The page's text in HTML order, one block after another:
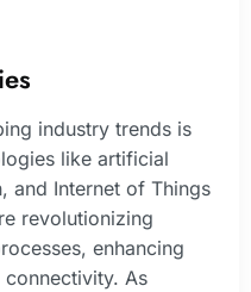
industry trends is
like artificial
and Internet of Things
revolutionizing
enhancing
As